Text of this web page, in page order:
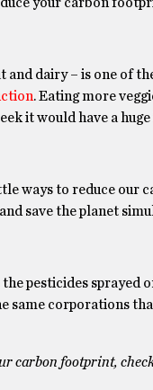
dairy – is one of
. Eating more
it would have a
ways to reduce our
save the planet
pesticides
same corporations
carbon footprint,